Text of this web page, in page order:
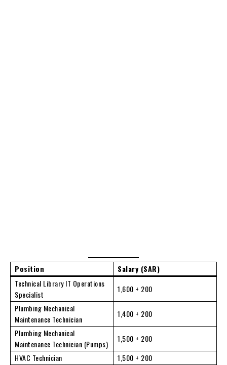
Position
Salary (SAR)
Technical Library IT Operations
Specialist
1,600 + 200
Plumbing Mechanical
Maintenance Technician
1,400 + 200
Plumbing Mechanical
Maintenance Technician (Pumps)
1,500 + 200
HVAC Technician
1,500 + 200